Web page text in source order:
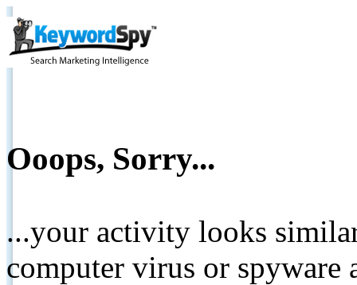
Ooops, Sorry...
...your activity looks
computer virus or spyware